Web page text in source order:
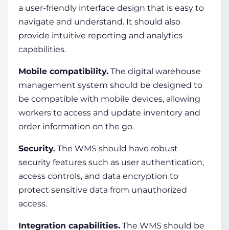
a user-friendly interface design that is easy to
navigate and understand. It should also
provide intuitive reporting and analytics
capabilities.
Mobile compatibility. The digital warehouse
management system should be designed to
be compatible with mobile devices, allowing
workers to access and update inventory and
order information on the go.
Security. The WMS should have robust
security features such as user authentication,
access controls, and data encryption to
protect sensitive data from unauthorized
access.
Integration capabilities. The WMS should be